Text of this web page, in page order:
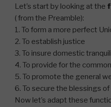
Let’s start by looking at the
( from the Preamble):
1. To form a more perfect
2. To establish justice
3. To insure domestic
4. To provide for the
5. To promote the general
6. To secure the blessings
Now let’s adapt these